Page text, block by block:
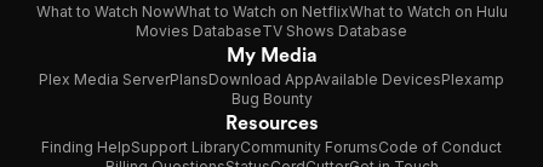
What to Watch NowWhat to Watch on NetflixWhat to Watch on Hulu
Movies DatabaseTV Shows Database
My Media
Plex Media ServerPlansDownload AppAvailable DevicesPlexamp
Bug Bounty
Resources
Finding HelpSupport LibraryCommunity ForumsCode of Conduct